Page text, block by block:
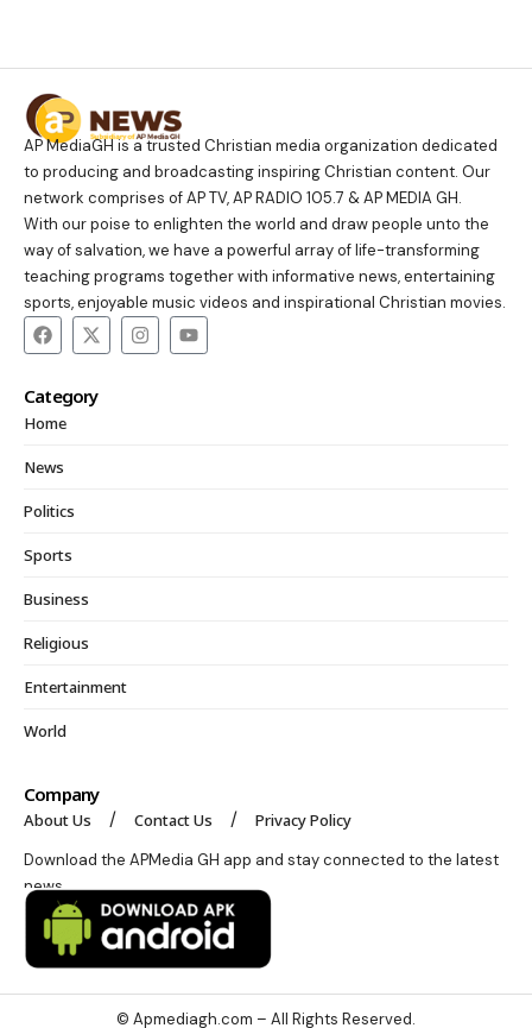
AP MediaGH is a trusted Christian media organization dedicated
to producing and broadcasting inspiring Christian content. Our
network comprises of AP TV, AP RADIO 105.7 & AP MEDIA GH.
With our poise to enlighten the world and draw people unto the
way of salvation, we have a powerful array of life-transforming
teaching programs together with informative news, entertaining
sports, enjoyable music videos and inspirational Christian movies.
Category
Home
News
Politics
Sports
Business
Religious
Entertainment
World
Company
About Us Contact Us Privacy Policy
Download the APMedia GH app and stay connected to the latest
news.
© Apmediagh.com – All Rights Reserved.